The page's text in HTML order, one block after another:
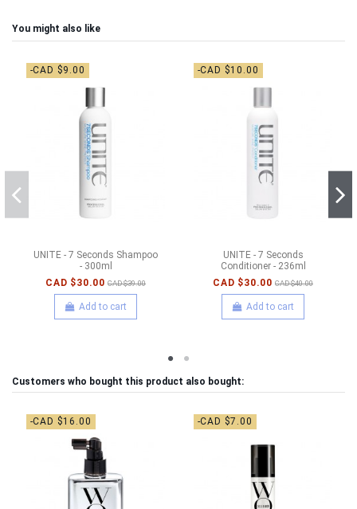
You might also like
-CAD $9.00
UNITE - 7 Seconds Shampoo
- 300ml
CAD $30.00 CAD $39.00
Add to cart
-CAD $10.00
UNITE - 7 Seconds
Conditioner - 236ml
CAD $30.00 CAD $40.00
Add to cart
Customers who bought this product also bought:
-CAD $16.00 -CAD $7.00